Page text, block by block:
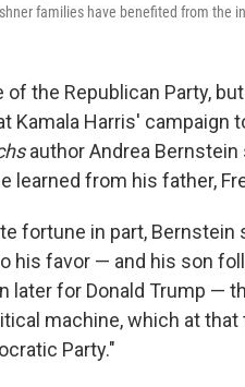
families have benefited from the
the Republican Party,
Kamala Harris' campaign
author Andrea
learned from his father,
fortune in part, Bernstein
his favor — and his son
later for Donald Trump —
machine, which at
Party."